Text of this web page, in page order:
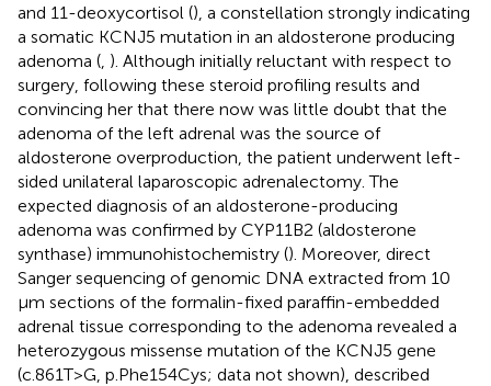
and 11-deoxycortisol (), a constellation strongly indicating
a somatic KCNJ5 mutation in an aldosterone producing
adenoma ( ). Although initially reluctant with respect to
surgery, following these steroid profiling results and
convincing her that there now was little doubt that the
adenoma of the left adrenal was the source of
aldosterone overproduction, the patient underwent left-
sided unilateral laparoscopic adrenalectomy. The
expected diagnosis of an aldosterone-producing
adenoma was confirmed by CYP11B2 (aldosterone
synthase) immunohistochemistry (). Moreover, direct
Sanger sequencing of genomic DNA extracted from 10
μm sections of the formalin-fixed paraffin-embedded
adrenal tissue corresponding to the adenoma revealed a
heterozygous missense mutation of the KCNJ5 gene
(c.861T>G, p.Phe154Cys; data not shown), described